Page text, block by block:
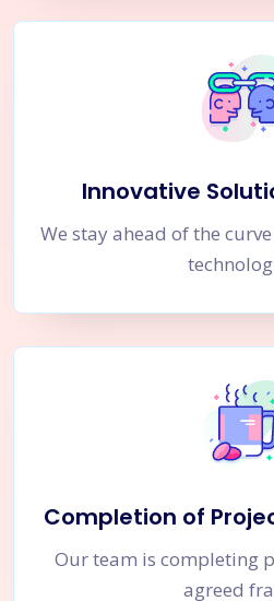
Innovative
We stay ahead of the
Completion of
Our team is completing
agreed